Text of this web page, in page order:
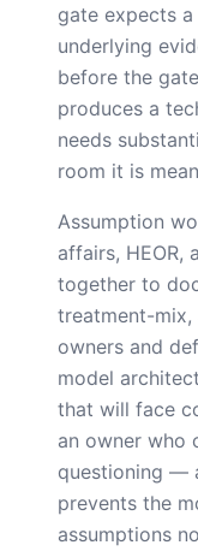
gate expects
underlying
before the
produces a
needs
room it is
Assumption
affairs, HEOR,
together to
treatment-mix,
owners and
model
that will face
an owner who
questioning —
prevents the
assumptions